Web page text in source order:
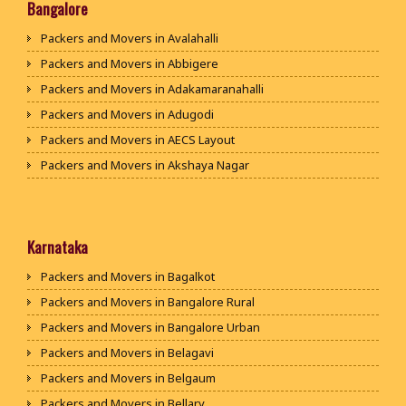
Packers and Movers in Jaipur
Packers and Movers in Jodhpur
Packers and Movers in Udaypur
Packers and Movers in Sri Ganganagar
Packers and Movers in Jhunjhunu
Packers and Movers in Dholpur
Packers and Movers in Udhampur
Packers and Movers in Chandigarh
Packers and Movers in Ludhiana
Packers and Movers in Patiala
Packers and Movers in Amritsar
Packers and Movers in Ambala
Bangalore
Packers and Movers in Avalahalli
Packers and Movers in Abbigere
Packers and Movers in Adakamaranahalli
Packers and Movers in Adugodi
Packers and Movers in AECS Layout
Packers and Movers in Akshaya Nagar
Packers and Movers in Ananth Nagar
Packers and Movers in Anekal
Packers and Movers in Anjanapura
Packers and Movers in Annapurneshwari Nagar
Packers and Movers in Arasanakunte
Packers and Movers in Arekere
Karnataka
Packers and Movers in Bagalkot
Packers and Movers in Bangalore Rural
Packers and Movers in Bangalore Urban
Packers and Movers in Belagavi
Packers and Movers in Belgaum